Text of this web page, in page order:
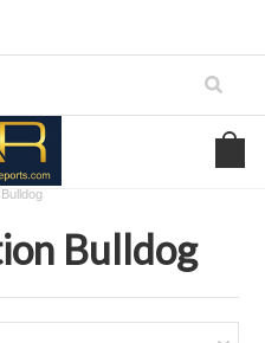
Manuals
Bulldog